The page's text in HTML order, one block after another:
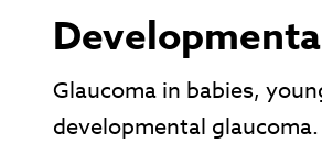
Glaucoma in babies,
developmental